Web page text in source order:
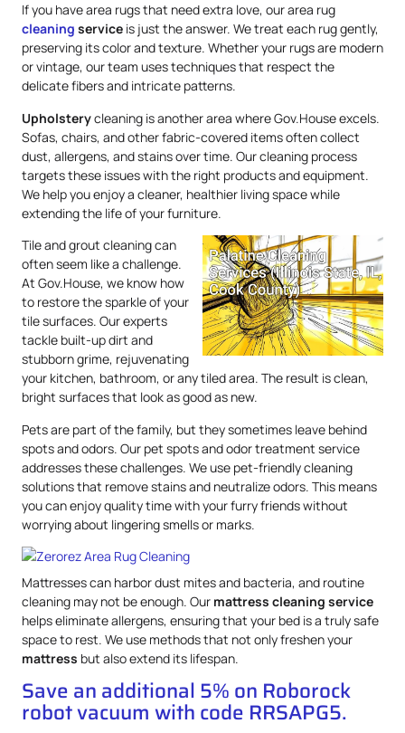
If you have area rugs that need extra love, our area rug
cleaning service is just the answer. We treat each rug gently,
preserving its color and texture. Whether your rugs are modern
or vintage, our team uses techniques that respect the
delicate fibers and intricate patterns.
Upholsterycleaning is another area where Gov.House excels.
Sofas, chairs, and other fabric-covered items often collect
dust, allergens, and stains over time. Our cleaning process
targets these issues with the right products and equipment.
We help you enjoy a cleaner, healthier living space while
extending the life of your furniture.
Tile and grout cleaning can
often seem like a challenge.
At Gov.House, we know how
to restore the sparkle of your
tile surfaces. Our experts
tackle built-up dirt and
stubborn grime, rejuvenating
your kitchen, bathroom, or any tiled area. The result is clean,
bright surfaces that look as good as new.
Pets are part of the family, but they sometimes leave behind
spots and odors. Our pet spots and odor treatment service
addresses these challenges. We use pet-friendly cleaning
solutions that remove stains and neutralize odors. This means
you can enjoy quality time with your furry friends without
worrying about lingering smells or marks.
Mattresses can harbor dust mites and bacteria, and routine
cleaning may not be enough. Our mattress cleaning service
helps eliminate allergens, ensuring that your bed is a truly safe
space to rest. We use methods that not only freshen your
mattress but also extend its lifespan.
Save an additional 5% on Roborock
robot vacuum with code RRSAPG5.